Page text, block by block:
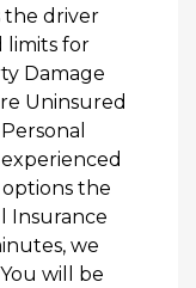
the driver
limits for
Damage
Uninsured
the
Insurance
we
will be